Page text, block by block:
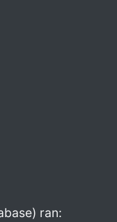
ran: